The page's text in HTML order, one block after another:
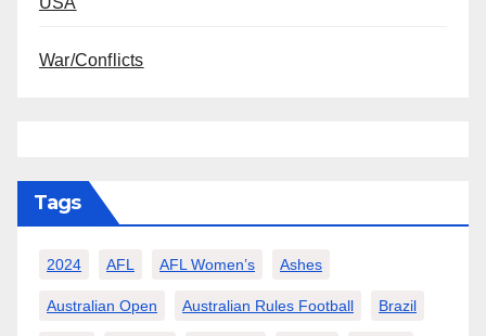
War/Conflicts
Tags
2024 AFL AFL Women’s Ashes
Australian Open Australian Rules Football Brazil